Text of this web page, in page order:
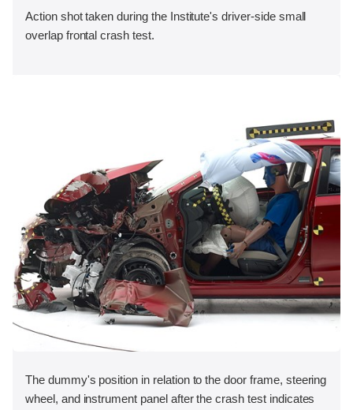
Action shot taken during the Institute's driver-side small
overlap frontal crash test.
The dummy's position in relation to the door frame, steering
wheel, and instrument panel after the crash test indicates